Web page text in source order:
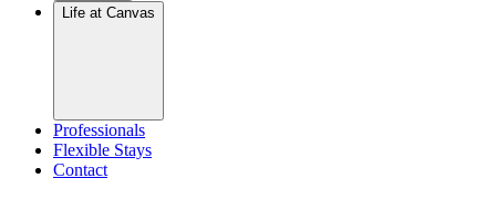
Life at Canvas
Professionals
Flexible Stays
Contact